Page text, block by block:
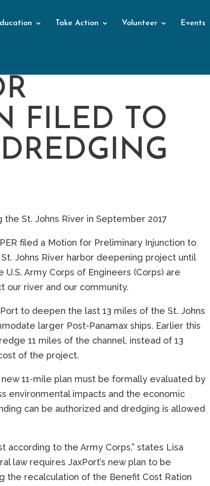
Take Action Volunteer Events
FILED TO
St. Johns River in September 2017
filed a Motion for Preliminary Injunction to
Johns River harbor deepening project until
Army Corps of Engineers (Corps) are
our river and our community.
to deepen the last 13 miles of the St. Johns
larger Post-Panamax ships. Earlier this
11 miles of the channel, instead of 13
of the project.
new 11-mile plan must be formally evaluated by
environmental impacts and the economic
can be authorized and dredging is allowed
according to the Army Corps,” states Lisa
law requires JaxPort’s new plan to be
the recalculation of the Benefit Cost Ration